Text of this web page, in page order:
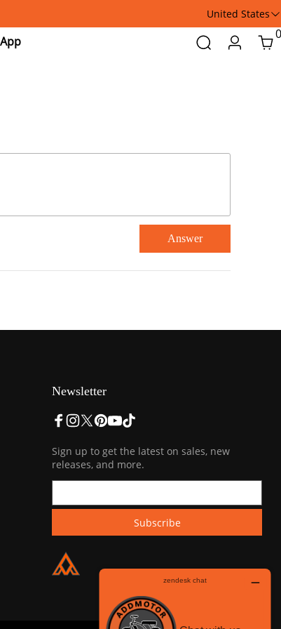
United States
Search Login Cart
0
Answer
Newsletter
Sign up to get the latest on sales, new
releases, and more.